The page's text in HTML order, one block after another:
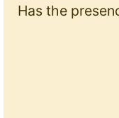
Has the